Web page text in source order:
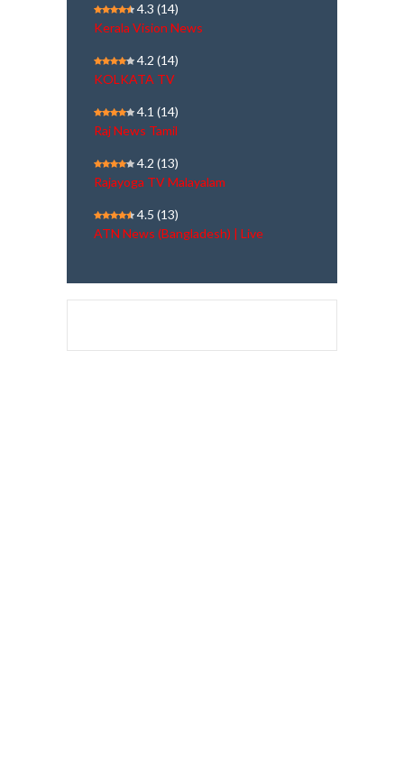
4.3 (14)
Kerala Vision News
4.2 (14)
KOLKATA TV
4.1 (14)
Raj News Tamil
4.2 (13)
Rajayoga TV Malayalam
4.5 (13)
ATN News (Bangladesh) | Live